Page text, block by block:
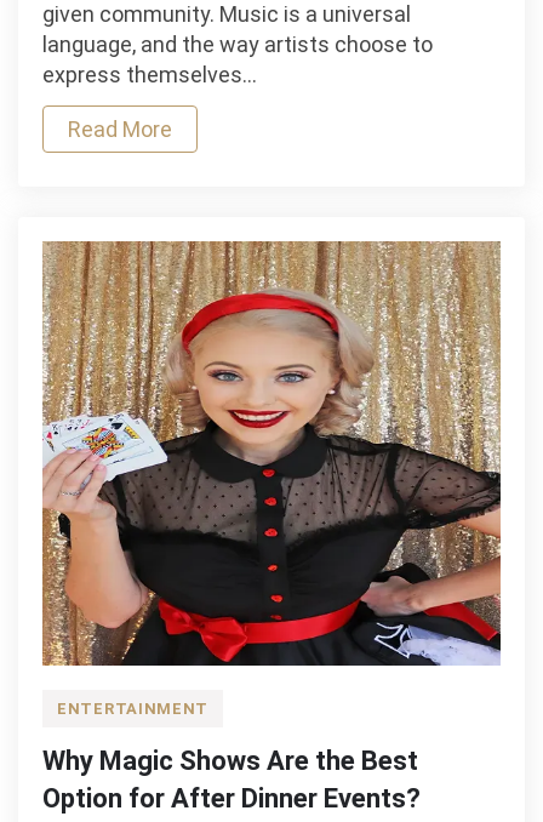
given community. Music is a universal
language, and the way artists choose to
express themselves…
Read More
ENTERTAINMENT
Why Magic Shows Are the Best
Option for After Dinner Events?